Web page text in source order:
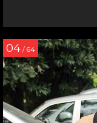
04 / 64